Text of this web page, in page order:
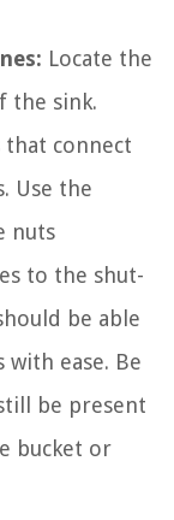
Locate the
the sink.
that connect
Use the
nuts
to the shut-
be able
ease. Be
be present
bucket or